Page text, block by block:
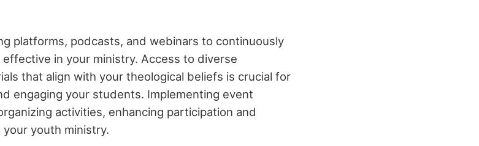
platforms, podcasts, and webinars to continuously
in your ministry. Access to diverse
that align with your theological beliefs is crucial for
engaging your students. Implementing event
activities, enhancing participation and
youth ministry.